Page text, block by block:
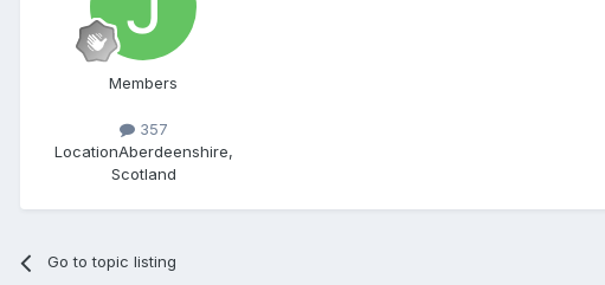
Members
357
LocationAberdeenshire,
Scotland
Go to topic listing